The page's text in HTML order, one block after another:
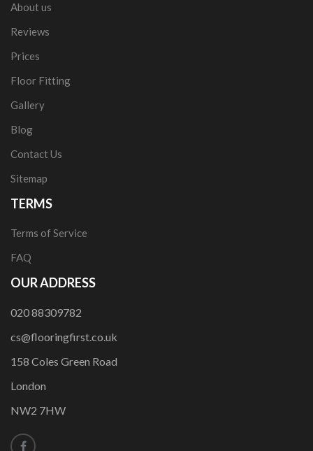
About us
Reviews
Prices
Floor Fitting
Gallery
Blog
Contact Us
Sitemap
TERMS
Terms of Service
FAQ
OUR ADDRESS
020 88309782
cs@flooringfirst.co.uk
158 Coles Green Road
London
NW2 7HW